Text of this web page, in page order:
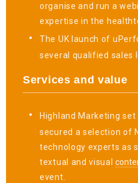
organise and run a
expertise in the
The UK launch of
several qualified sales
Services and value
Highland Marketing
secured a selection of
technology experts as
textual and visual
event.